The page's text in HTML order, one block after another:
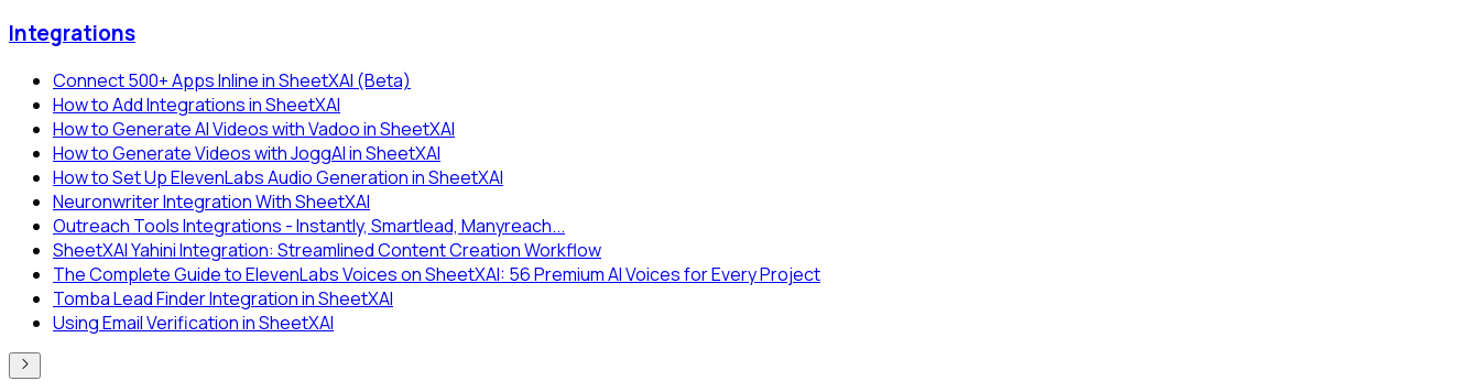
Integrations
Connect 500+ Apps Inline in SheetXAI (Beta)
How to Add Integrations in SheetXAI
How to Generate AI Videos with Vadoo in SheetXAI
How to Generate Videos with JoggAI in SheetXAI
How to Set Up ElevenLabs Audio Generation in SheetXAI
Neuronwriter Integration With SheetXAI
Outreach Tools Integrations - Instantly, Smartlead, Manyreach...
SheetXAI Yahini Integration: Streamlined Content Creation Workflow
The Complete Guide to ElevenLabs Voices on SheetXAI: 56 Premium AI Voices for Every Project
Tomba Lead Finder Integration in SheetXAI
Using Email Verification in SheetXAI